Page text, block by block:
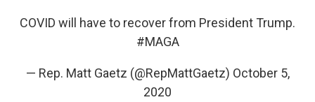
COVID will have to recover from President Trump.
#MAGA
— Rep. Matt Gaetz (@RepMattGaetz) October 5,
2020